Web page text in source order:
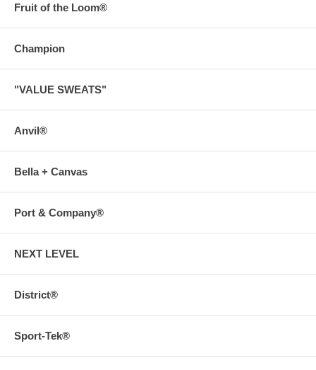
Fruit of the Loom®
Champion
"VALUE SWEATS"
Anvil®
Bella + Canvas
Port & Company®
NEXT LEVEL
District®
Sport-Tek®